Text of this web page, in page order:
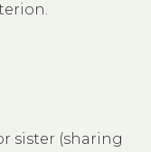
sister (sharing